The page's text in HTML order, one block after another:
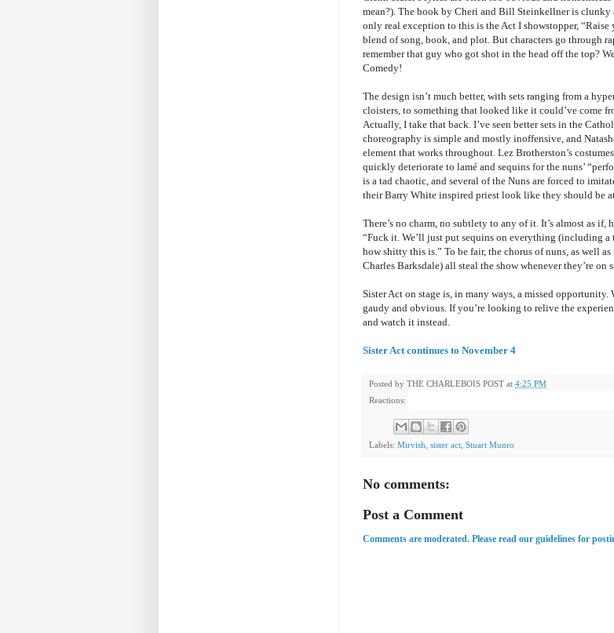
mean?). The book by Cheri and Bill Steinkellner is
only real exception to this is the Act I showstopper,
blend of song, book, and plot. But characters go through
remember that guy who got shot in the head off the top?
Comedy!
The design isn’t much better, with sets ranging from a
cloisters, to something that looked like it could’ve come
Actually, I take that back. I’ve seen better sets in the
choreography is simple and mostly inoffensive, and
element that works throughout. Lez Brotherston’s
quickly deteriorate to lamé and sequins for the nuns’
is a tad chaotic, and several of the Nuns are forced to
their Barry White inspired priest look like they should be
There’s no charm, no subtlety to any of it. It’s almost as
“Fuck it. We’ll just put sequins on everything (including
how shitty this is.” To be fair, the chorus of nuns, as well
Charles Barksdale) all steal the show whenever they’re
Sister Act on stage is, in many ways, a missed
gaudy and obvious. If you’re looking to relive the
and watch it instead.
Sister Act continues to November 4
Posted by THE CHARLEBOIS POST at 4:25 PM
Reactions:
Labels: Mirvish sister act Stuart Munro
No comments:
Post a Comment
Comments are moderated. Please read our guidelines for